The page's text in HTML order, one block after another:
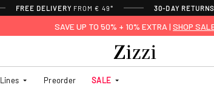
FREE DELIVERY FROM € 49* 30-DAY RETURNS
SAVE UP TO 50% + 10% EXTRA | SHOP
Lines Preorder SALE